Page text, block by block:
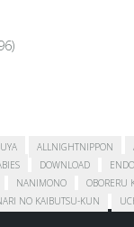
ALLNIGHTNIPPON
DOWNLOAD
NANIMONO OBORERU
NO KAIBUTSU-KUN